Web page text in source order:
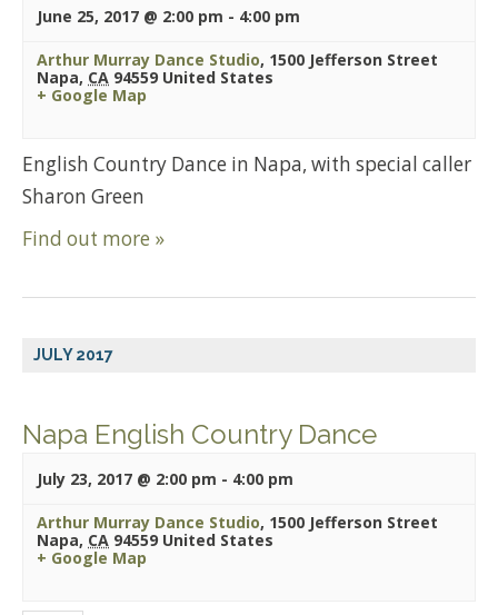
June 25, 2017 @ 2:00 pm - 4:00 pm
Arthur Murray Dance Studio, 1500 Jefferson Street
Napa, CA 94559 United States
+ Google Map
English Country Dance in Napa, with special caller
Sharon Green
Find out more »
JULY 2017
Napa English Country Dance
July 23, 2017 @ 2:00 pm - 4:00 pm
Arthur Murray Dance Studio, 1500 Jefferson Street
Napa, CA 94559 United States
+ Google Map